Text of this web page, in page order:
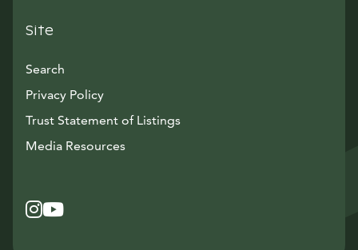
Site
Search
Privacy Policy
Trust Statement of Listings
Media ResourcesAvautuu uuteen ikkunaan
Instagram
Avautuu uuteen ikkunaan
YouTube
Avautuu uuteen ikkunaan